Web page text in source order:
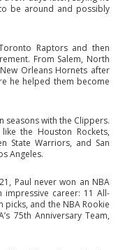
be around and possibly
Raptors and then
From Salem, North
Orleans Hornets after
he helped them become
seasons with the Clippers.
the Houston Rockets,
State Warriors, and San
Angeles.
Paul never won an NBA
impressive career: 11 All-
picks, and the NBA Rookie
75th Anniversary Team,